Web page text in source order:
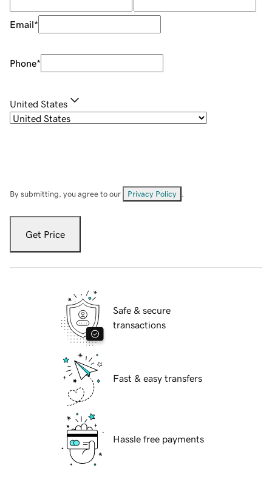
Email*
Phone*
United States
By submitting, you agree to our Privacy Policy
Get Price
Safe & secure
transactions
Fast & easy transfers
Hassle free payments